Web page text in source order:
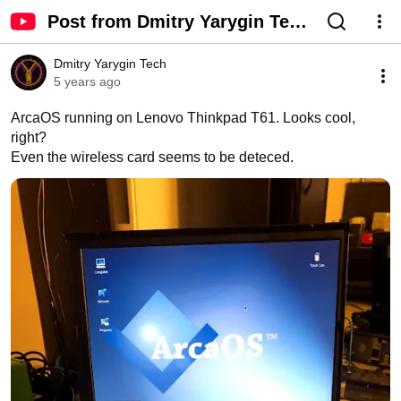
Post from Dmitry Yarygin Tech
- YouTube
Dmitry Yarygin Tech
5 years ago
ArcaOS running on Lenovo Thinkpad T61. Looks cool,
right?
Even the wireless card seems to be deteced.